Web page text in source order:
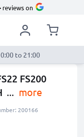
reviews on
to 21:00
FS200
... more
200166